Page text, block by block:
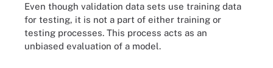
Even though validation data sets use training data
for testing, it is not a part of either training or
testing processes. This process acts as an
unbiased evaluation of a model.